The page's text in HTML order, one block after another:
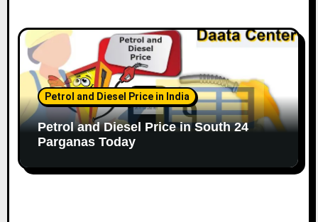
Petrol and Diesel Price in India
Petrol and Diesel Price in South 24
Parganas Today